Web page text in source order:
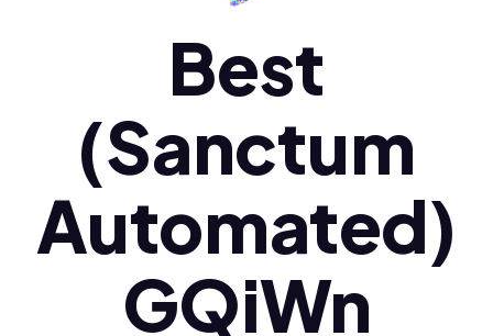
Polski (pl)
Ελληνικά (el)
Best
(Sanctum
Automated)
GQiWn